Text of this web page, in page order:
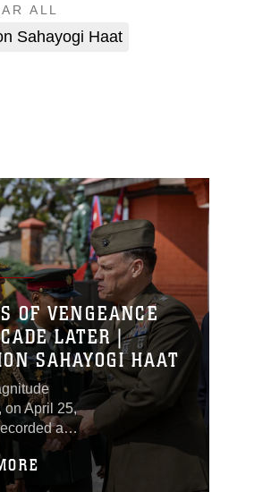
Sahayogi Haat
ALL
OF VENGEANCE
LATER |
SAHAYOGI HAAT
on April 25,
as
in
Killing
people,